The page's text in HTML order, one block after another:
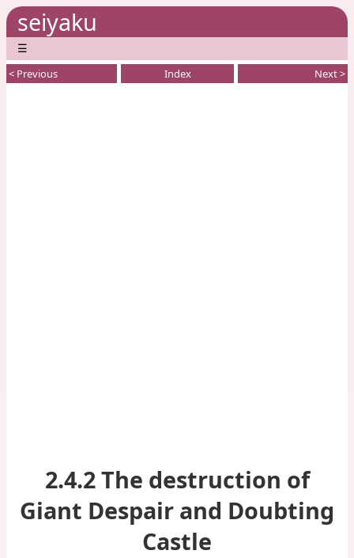
seiyaku
☰
< Previous Index Next >
2.4.2 The destruction of
Giant Despair and Doubting
Castle